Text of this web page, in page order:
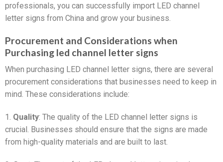
professionals, you can successfully import LED channel
letter signs from China and grow your business.
Procurement and Considerations when
Purchasing led channel letter signs
When purchasing LED channel letter signs, there are several
procurement considerations that businesses need to keep in
mind. These considerations include:
1. Quality: The quality of the LED channel letter signs is
crucial. Businesses should ensure that the signs are made
from high-quality materials and are built to last.